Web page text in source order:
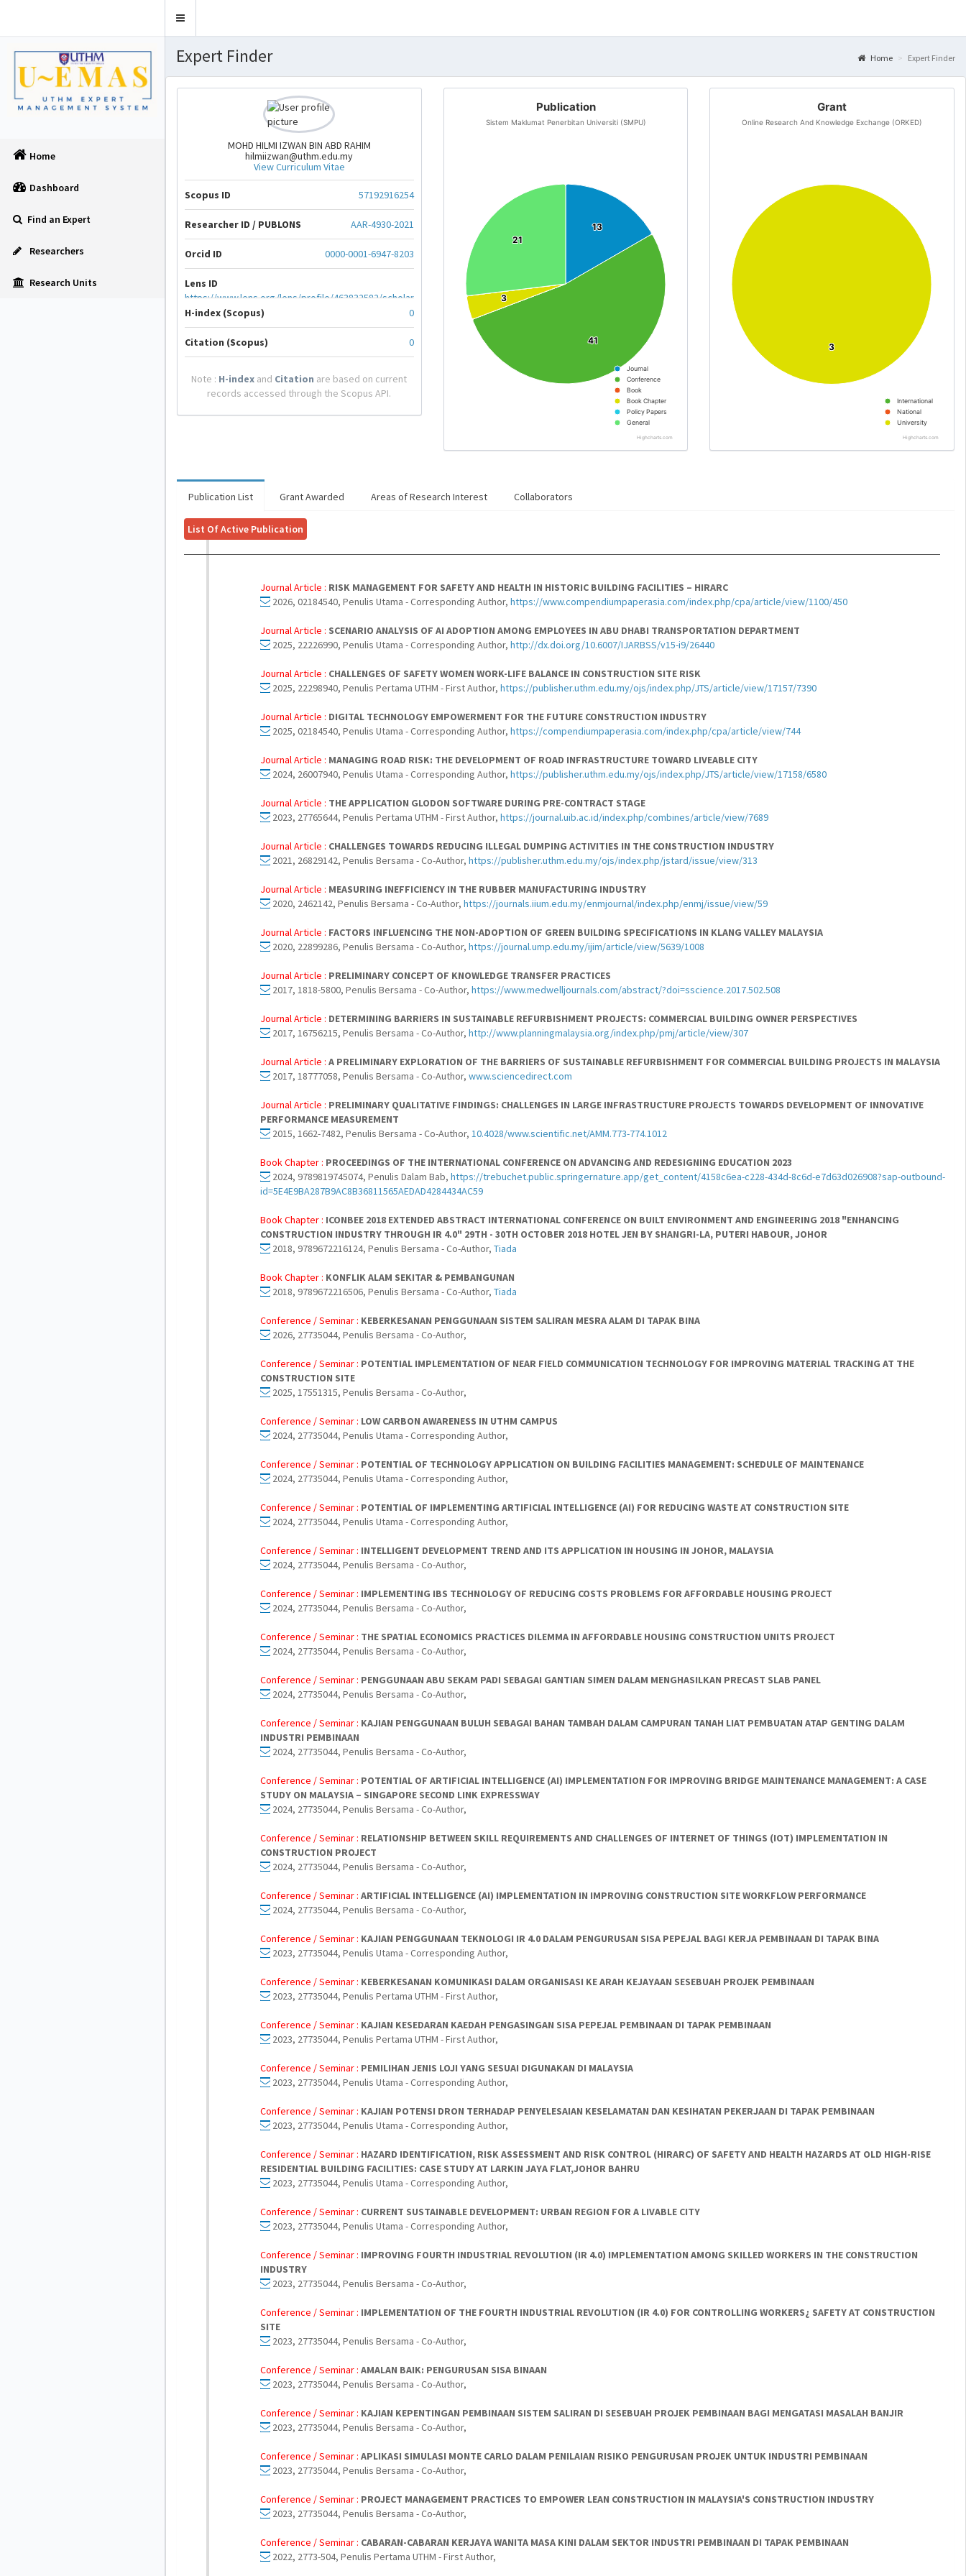
Toggle
Home
Dashboard
Find an Expert
Researchers
Research Units
Expert Finder Home Expert Finder
MOHD HILMI IZWAN BIN ABD RAHIM
hilmiizwan@uthm.edu.my
View Curriculum Vitae
Scopus ID 57192916254
Researcher ID / PUBLONS AAR-4930-2021
Orcid ID 0000-0001-6947-8203
Lens ID
https://www.lens.org/lens/profile/463832582/scholar
H-index (Scopus)
0
Citation (Scopus) 0
Note : H-index and Citation are based on current
records accessed through the Scopus API.
Publication
Sistem Maklumat Penerbitan Universiti (SMPU)
13
13
41
41
3
3
21
21
Journal
Conference
Book
Book Chapter
Policy Papers
General
Highcharts.com
Grant
Online Research And Knowledge Exchange (ORKED)
3
3
International
National
University
Highcharts.com
Publication List Grant Awarded Areas of Research Interest Collaborators
List Of Active Publication
Journal Article : RISK MANAGEMENT FOR SAFETY AND HEALTH IN HISTORIC BUILDING FACILITIES – HIRARC
2026, 02184540, Penulis Utama - Corresponding Author, https://www.compendiumpaperasia.com/index.php/cpa/article/view/1100/450
Journal Article : SCENARIO ANALYSIS OF AI ADOPTION AMONG EMPLOYEES IN ABU DHABI TRANSPORTATION DEPARTMENT
2025, 22226990, Penulis Utama - Corresponding Author, http://dx.doi.org/10.6007/IJARBSS/v15-i9/26440
Journal Article : CHALLENGES OF SAFETY WOMEN WORK-LIFE BALANCE IN CONSTRUCTION SITE RISK
2025, 22298940, Penulis Pertama UTHM - First Author, https://publisher.uthm.edu.my/ojs/index.php/JTS/article/view/17157/7390
Journal Article : DIGITAL TECHNOLOGY EMPOWERMENT FOR THE FUTURE CONSTRUCTION INDUSTRY
2025, 02184540, Penulis Utama - Corresponding Author, https://compendiumpaperasia.com/index.php/cpa/article/view/744
Journal Article : MANAGING ROAD RISK: THE DEVELOPMENT OF ROAD INFRASTRUCTURE TOWARD LIVEABLE CITY
2024, 26007940, Penulis Utama - Corresponding Author, https://publisher.uthm.edu.my/ojs/index.php/JTS/article/view/17158/6580
Journal Article : THE APPLICATION GLODON SOFTWARE DURING PRE-CONTRACT STAGE
2023, 27765644, Penulis Pertama UTHM - First Author, https://journal.uib.ac.id/index.php/combines/article/view/7689
Journal Article : CHALLENGES TOWARDS REDUCING ILLEGAL DUMPING ACTIVITIES IN THE CONSTRUCTION INDUSTRY
2021, 26829142, Penulis Bersama - Co-Author, https://publisher.uthm.edu.my/ojs/index.php/jstard/issue/view/313
Journal Article : MEASURING INEFFICIENCY IN THE RUBBER MANUFACTURING INDUSTRY
2020, 2462142, Penulis Bersama - Co-Author, https://journals.iium.edu.my/enmjournal/index.php/enmj/issue/view/59
Journal Article : FACTORS INFLUENCING THE NON-ADOPTION OF GREEN BUILDING SPECIFICATIONS IN KLANG VALLEY MALAYSIA
2020, 22899286, Penulis Bersama - Co-Author, https://journal.ump.edu.my/ijim/article/view/5639/1008
Journal Article : PRELIMINARY CONCEPT OF KNOWLEDGE TRANSFER PRACTICES
2017, 1818-5800, Penulis Bersama - Co-Author, https://www.medwelljournals.com/abstract/?doi=sscience.2017.502.508
Journal Article : DETERMINING BARRIERS IN SUSTAINABLE REFURBISHMENT PROJECTS: COMMERCIAL BUILDING OWNER PERSPECTIVES
2017, 16756215, Penulis Bersama - Co-Author, http://www.planningmalaysia.org/index.php/pmj/article/view/307
Journal Article : A PRELIMINARY EXPLORATION OF THE BARRIERS OF SUSTAINABLE REFURBISHMENT FOR COMMERCIAL BUILDING PROJECTS IN MALAYSIA
2017, 18777058, Penulis Bersama - Co-Author, www.sciencedirect.com
Journal Article : PRELIMINARY QUALITATIVE FINDINGS: CHALLENGES IN LARGE INFRASTRUCTURE PROJECTS TOWARDS DEVELOPMENT OF INNOVATIVE
PERFORMANCE MEASUREMENT
2015, 1662-7482, Penulis Bersama - Co-Author, 10.4028/www.scientific.net/AMM.773-774.1012
Book Chapter : PROCEEDINGS OF THE INTERNATIONAL CONFERENCE ON ADVANCING AND REDESIGNING EDUCATION 2023
2024, 9789819745074, Penulis Dalam Bab, https://trebuchet.public.springernature.app/get_content/4158c6ea-c228-434d-8c6d-e7d63d026908?sap-outbound-
id=5E4E9BA287B9AC8B36811565AEDAD4284434AC59
Book Chapter : ICONBEE 2018 EXTENDED ABSTRACT INTERNATIONAL CONFERENCE ON BUILT ENVIRONMENT AND ENGINEERING 2018 "ENHANCING
CONSTRUCTION INDUSTRY THROUGH IR 4.0" 29TH - 30TH OCTOBER 2018 HOTEL JEN BY SHANGRI-LA, PUTERI HABOUR, JOHOR
2018, 9789672216124, Penulis Bersama - Co-Author, Tiada
Book Chapter : KONFLIK ALAM SEKITAR & PEMBANGUNAN
2018, 9789672216506, Penulis Bersama - Co-Author, Tiada
Conference / Seminar : KEBERKESANAN PENGGUNAAN SISTEM SALIRAN MESRA ALAM DI TAPAK BINA
2026, 27735044, Penulis Bersama - Co-Author,
Conference / Seminar : POTENTIAL IMPLEMENTATION OF NEAR FIELD COMMUNICATION TECHNOLOGY FOR IMPROVING MATERIAL TRACKING AT THE
CONSTRUCTION SITE
2025, 17551315, Penulis Bersama - Co-Author,
Conference / Seminar : LOW CARBON AWARENESS IN UTHM CAMPUS
2024, 27735044, Penulis Utama - Corresponding Author,
Conference / Seminar : POTENTIAL OF TECHNOLOGY APPLICATION ON BUILDING FACILITIES MANAGEMENT: SCHEDULE OF MAINTENANCE
2024, 27735044, Penulis Utama - Corresponding Author,
Conference / Seminar : POTENTIAL OF IMPLEMENTING ARTIFICIAL INTELLIGENCE (AI) FOR REDUCING WASTE AT CONSTRUCTION SITE
2024, 27735044, Penulis Utama - Corresponding Author,
Conference / Seminar : INTELLIGENT DEVELOPMENT TREND AND ITS APPLICATION IN HOUSING IN JOHOR, MALAYSIA
2024, 27735044, Penulis Bersama - Co-Author,
Conference / Seminar : IMPLEMENTING IBS TECHNOLOGY OF REDUCING COSTS PROBLEMS FOR AFFORDABLE HOUSING PROJECT
2024, 27735044, Penulis Bersama - Co-Author,
Conference / Seminar : THE SPATIAL ECONOMICS PRACTICES DILEMMA IN AFFORDABLE HOUSING CONSTRUCTION UNITS PROJECT
2024, 27735044, Penulis Bersama - Co-Author,
Conference / Seminar : PENGGUNAAN ABU SEKAM PADI SEBAGAI GANTIAN SIMEN DALAM MENGHASILKAN PRECAST SLAB PANEL
2024, 27735044, Penulis Bersama - Co-Author,
Conference / Seminar : KAJIAN PENGGUNAAN BULUH SEBAGAI BAHAN TAMBAH DALAM CAMPURAN TANAH LIAT PEMBUATAN ATAP GENTING DALAM
INDUSTRI PEMBINAAN
2024, 27735044, Penulis Bersama - Co-Author,
Conference / Seminar : POTENTIAL OF ARTIFICIAL INTELLIGENCE (AI) IMPLEMENTATION FOR IMPROVING BRIDGE MAINTENANCE MANAGEMENT: A CASE
STUDY ON MALAYSIA – SINGAPORE SECOND LINK EXPRESSWAY
2024, 27735044, Penulis Bersama - Co-Author,
Conference / Seminar : RELATIONSHIP BETWEEN SKILL REQUIREMENTS AND CHALLENGES OF INTERNET OF THINGS (IOT) IMPLEMENTATION IN
CONSTRUCTION PROJECT
2024, 27735044, Penulis Bersama - Co-Author,
Conference / Seminar : ARTIFICIAL INTELLIGENCE (AI) IMPLEMENTATION IN IMPROVING CONSTRUCTION SITE WORKFLOW PERFORMANCE
2024, 27735044, Penulis Bersama - Co-Author,
Conference / Seminar : KAJIAN PENGGUNAAN TEKNOLOGI IR 4.0 DALAM PENGURUSAN SISA PEPEJAL BAGI KERJA PEMBINAAN DI TAPAK BINA
2023, 27735044, Penulis Utama - Corresponding Author,
Conference / Seminar : KEBERKESANAN KOMUNIKASI DALAM ORGANISASI KE ARAH KEJAYAAN SESEBUAH PROJEK PEMBINAAN
2023, 27735044, Penulis Pertama UTHM - First Author,
Conference / Seminar : KAJIAN KESEDARAN KAEDAH PENGASINGAN SISA PEPEJAL PEMBINAAN DI TAPAK PEMBINAAN
2023, 27735044, Penulis Pertama UTHM - First Author,
Conference / Seminar : PEMILIHAN JENIS LOJI YANG SESUAI DIGUNAKAN DI MALAYSIA
2023, 27735044, Penulis Utama - Corresponding Author,
Conference / Seminar : KAJIAN POTENSI DRON TERHADAP PENYELESAIAN KESELAMATAN DAN KESIHATAN PEKERJAAN DI TAPAK PEMBINAAN
2023, 27735044, Penulis Utama - Corresponding Author,
Conference / Seminar : HAZARD IDENTIFICATION, RISK ASSESSMENT AND RISK CONTROL (HIRARC) OF SAFETY AND HEALTH HAZARDS AT OLD HIGH-RISE
RESIDENTIAL BUILDING FACILITIES: CASE STUDY AT LARKIN JAYA FLAT,JOHOR BAHRU
2023, 27735044, Penulis Utama - Corresponding Author,
Conference / Seminar : CURRENT SUSTAINABLE DEVELOPMENT: URBAN REGION FOR A LIVABLE CITY
2023, 27735044, Penulis Utama - Corresponding Author,
Conference / Seminar : IMPROVING FOURTH INDUSTRIAL REVOLUTION (IR 4.0) IMPLEMENTATION AMONG SKILLED WORKERS IN THE CONSTRUCTION
INDUSTRY
2023, 27735044, Penulis Bersama - Co-Author,
Conference / Seminar : IMPLEMENTATION OF THE FOURTH INDUSTRIAL REVOLUTION (IR 4.0) FOR CONTROLLING WORKERS¿ SAFETY AT CONSTRUCTION
SITE
2023, 27735044, Penulis Bersama - Co-Author,
Conference / Seminar : AMALAN BAIK: PENGURUSAN SISA BINAAN
2023, 27735044, Penulis Bersama - Co-Author,
Conference / Seminar : KAJIAN KEPENTINGAN PEMBINAAN SISTEM SALIRAN DI SESEBUAH PROJEK PEMBINAAN BAGI MENGATASI MASALAH BANJIR
2023, 27735044, Penulis Bersama - Co-Author,
Conference / Seminar : APLIKASI SIMULASI MONTE CARLO DALAM PENILAIAN RISIKO PENGURUSAN PROJEK UNTUK INDUSTRI PEMBINAAN
2023, 27735044, Penulis Bersama - Co-Author,
Conference / Seminar : PROJECT MANAGEMENT PRACTICES TO EMPOWER LEAN CONSTRUCTION IN MALAYSIA'S CONSTRUCTION INDUSTRY
2023, 27735044, Penulis Bersama - Co-Author,
Conference / Seminar : CABARAN-CABARAN KERJAYA WANITA MASA KINI DALAM SEKTOR INDUSTRI PEMBINAAN DI TAPAK PEMBINAAN
2022, 2773-504, Penulis Pertama UTHM - First Author,